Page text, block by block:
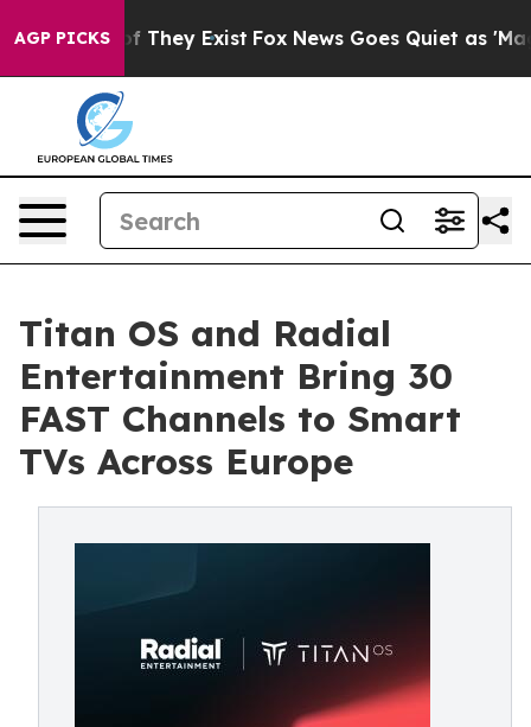
AGP PICKS
Proof They Exist Fox News Goes Quiet as 'Maga
Titan OS and Radial
Entertainment Bring 30
FAST Channels to Smart
TVs Across Europe